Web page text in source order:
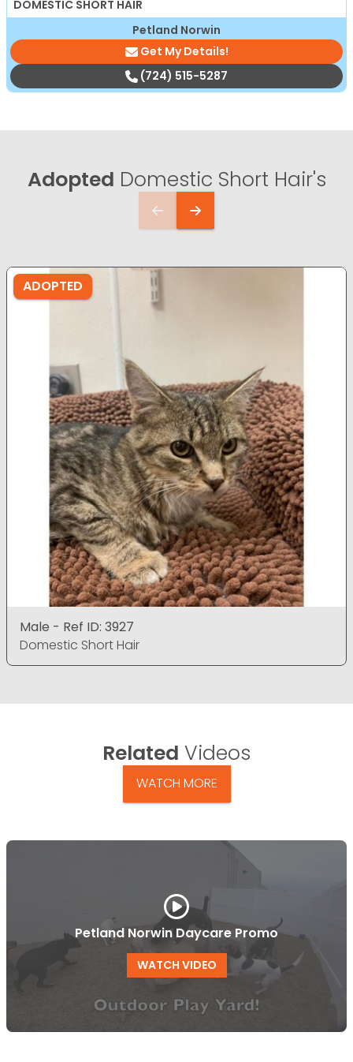
DOMESTIC SHORT HAIR
Petland Norwin
Get My Details!
(724) 515-5287
Adopted Domestic Short Hair's
ADOPTED
Male - Ref ID: 3927
Domestic Short Hair
Related Videos
WATCH MORE
Petland Norwin Daycare Promo
WATCH VIDEO